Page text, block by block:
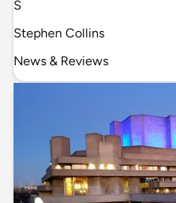
S
Stephen Collins
News & Reviews